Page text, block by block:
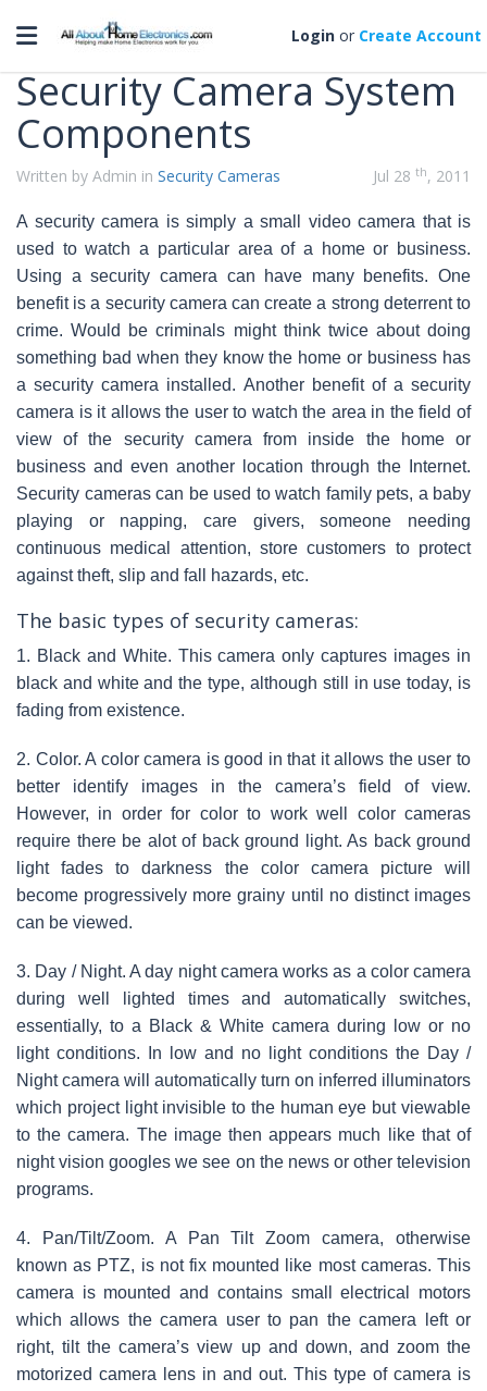
Toggle navigation Login or Create Account
Categories
Security Camera System
Components
Written by Admin in Security Cameras Jul 28 th, 2011
A security camera is simply a small video camera that is
used to watch a particular area of a home or business.
Using a security camera can have many benefits. One
benefit is a security camera can create a strong deterrent to
crime. Would be criminals mightthink twice about doing
something bad when they know the home or business has
a security camera installed. Another benefit of a security
camera is it allows the user to watch the area in the field of
view of the security camera from inside the home or
business and even another location through the Internet.
Security cameras can be used to watch family pets, a baby
playing or napping, care givers, someone needing
continuous medical attention, store customers to protect
against theft, slip and fall hazards, etc.
The basic types of security cameras:
1. Black and White. This camera only captures images in
black and white and the type, although still in use today, is
fading from existence.
2. Color. A color camera is good in that it allows the user to
better identify images in the camera’s field of view.
However, in order for color to work well color cameras
require there be alot of back ground light. As back ground
light fades to darkness the color camera picture will
become progressively more grainy until no distinct images
can be viewed.
3. Day / Night. A day night camera works as a color camera
during well lighted times and automatically switches,
essentially, to a Black & White camera during low or no
light conditions. In low and no light conditions the Day /
Night camera will automatically turn on inferred illuminators
which project light invisible to the human eye but viewable
to the camera. The image then appears much like that of
night vision googles we see on the news or other television
programs.
4. Pan/Tilt/Zoom. A Pan Tilt Zoom camera, otherwise
known as PTZ, is not fix mounted like most cameras. This
camera is mounted and contains small electrical motors
which allows the camera user to pan the camera left or
right, tilt the camera’s view up and down, and zoom the
motorized camera lens in and out. This type of camera is